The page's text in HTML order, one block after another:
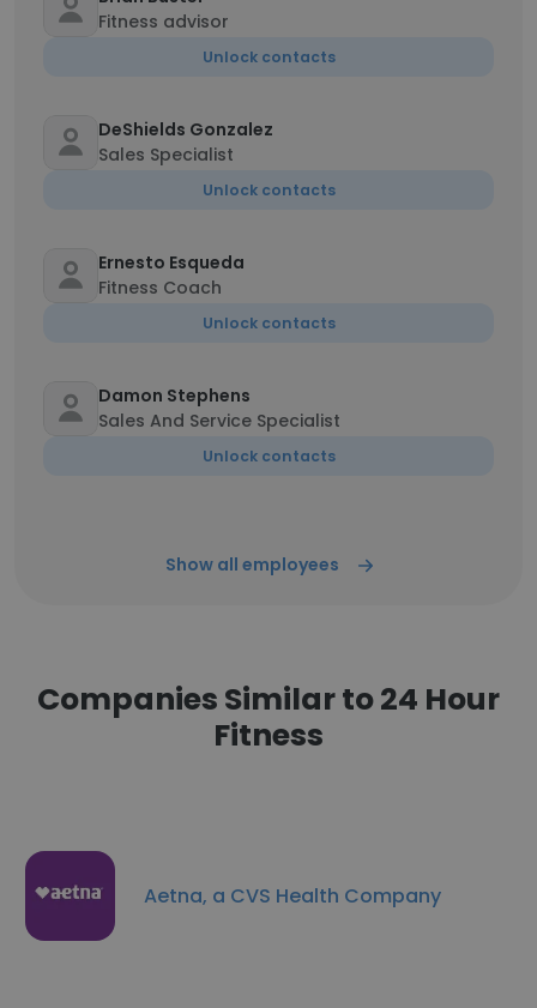
Fitness advisor
Unlock contacts
DeShields Gonzalez
Sales Specialist
Unlock contacts
Ernesto Esqueda
Fitness Coach
Unlock contacts
Damon Stephens
Sales And Service Specialist
Unlock contacts
Show all employees
Companies Similar to 24 Hour
Fitness
Aetna, a CVS Health Company